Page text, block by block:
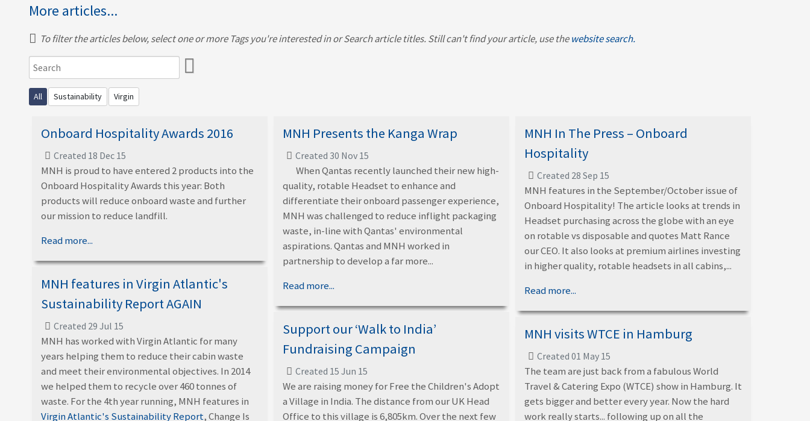
More articles...
To filter the articles below, select one or more Tags you're interested in or Search article titles. Still can't find your article, use thewebsite search.
All Sustainability Virgin
Onboard Hospitality Awards 2016
Created 18 Dec 15
MNH is proud to have entered 2 products into the
Onboard Hospitality Awards this year: Both
products will reduce onboard waste and further
our mission to reduce landfill.
Read more...
MNH Presents the Kanga Wrap
Created 30 Nov 15
When Qantas recently launched their new high-
quality, rotable Headset to enhance and
differentiate their onboard passenger experience,
MNH was challenged to reduce inflight packaging
waste, in-line with Qantas' environmental
aspirations. Qantas and MNH worked in
partnership to develop a far more...
Read more...
MNH In The Press – Onboard
Hospitality
Created 28 Sep 15
MNH features in the September/October issue of
Onboard Hospitality! The article looks at trends in
Headset purchasing across the globe with an eye
on rotable vs disposable and quotes Matt Rance
our CEO. It also looks at premium airlines investing
in higher quality, rotable headsets in all cabins,...
Read more...
MNH features in Virgin Atlantic's
Sustainability Report AGAIN
Created 29 Jul 15
MNH has worked with Virgin Atlantic for many
years helping them to reduce their cabin waste
and meet their environmental objectives. In 2014
we helped them to recycle over 460 tonnes of
waste. For the 4th year running, MNH features in
Virgin Atlantic's Sustainability Report, Change Is
Support our ‘Walk to India’
Fundraising Campaign
Created 15 Jun 15
We are raising money for Free the Children's Adopt
a Village in India. The distance from our UK Head
Office to this village is 6,805km. Over the next few
MNH visits WTCE in Hamburg
Created 01 May 15
The team are just back from a fabulous World
Travel & Catering Expo (WTCE) show in Hamburg. It
gets bigger and better every year. Now the hard
work really starts... following up on all the